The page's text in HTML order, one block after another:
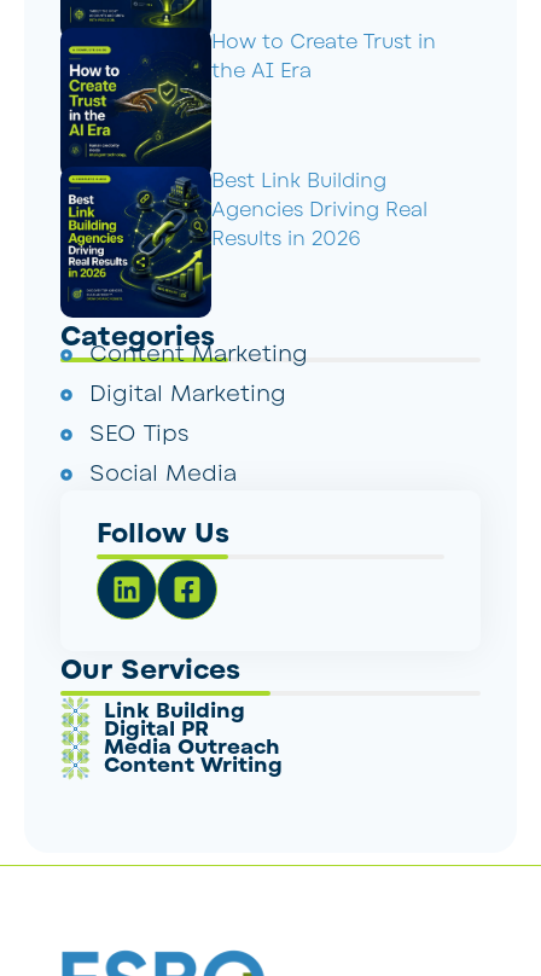
How to Create Trust in
the AI Era
Best Link Building
Agencies Driving Real
Results in 2026
Categories
Content Marketing
Digital Marketing
SEO Tips
Social Media
Follow Us
Our Services
Link Building
Digital PR
Media Outreach
Content Writing